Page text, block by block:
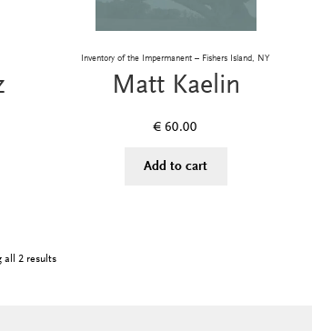
Inventory of the Impermanent – Fishers Island, NY
Matt Kaelin
€ 60.00
Add to cart
all 2 results